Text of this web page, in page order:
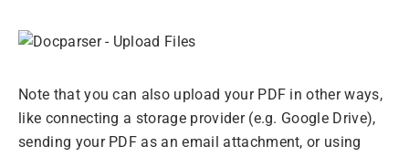
Note that you can also upload your PDF in other ways,
like connecting a storage provider (e.g. Google Drive),
sending your PDF as an email attachment, or using